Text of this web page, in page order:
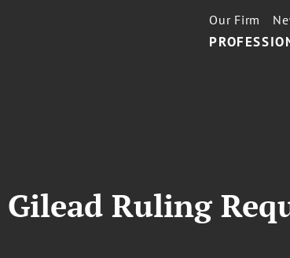
Our Firm
Ruling